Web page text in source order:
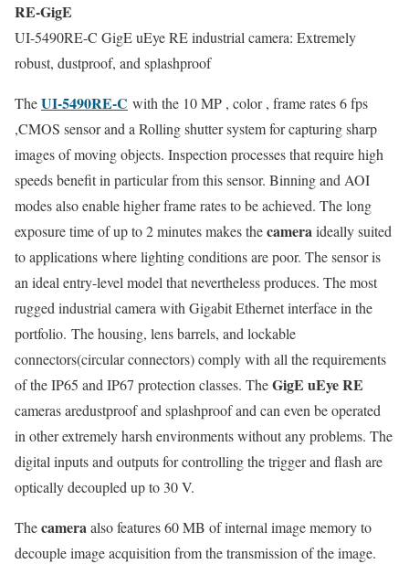
RE-GigE
UI-5490RE-C GigE uEye RE industrial camera: Extremely
robust, dustproof, and splashproof
TheUI-5490RE-C with the 10 MP , color , frame rates 6 fps
,CMOS sensor and a Rolling shutter system for capturing sharp
images of moving objects. Inspection processes that require high
speeds benefit in particular from this sensor. Binning and AOI
modes also enable higher frame rates to be achieved. The long
exposure time of up to 2 minutes makes thecameraideally suited
to applications where lighting conditions are poor. The sensor is
an ideal entry-level model that nevertheless produces. The most
rugged industrial camera with Gigabit Ethernet interface in the
portfolio. The housing, lens barrels, and lockable
connectors(circular connectors) comply with all the requirements
of the IP65 and IP67 protection classes. TheGigE uEyeRE
cameras aredustproof and splashproof and can even be operated
in other extremely harsh environments without any problems. The
digital inputs and outputs for controlling the trigger and flash are
optically decoupled up to 30 V.
Thecameraalso features 60 MB of internal image memory to
decouple image acquisition from the transmission of the image.